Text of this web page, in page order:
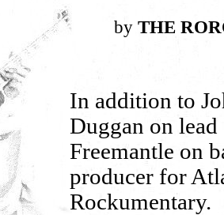
by THE
In addition to
Duggan on
Freemantle on
producer for
Rockumentary.